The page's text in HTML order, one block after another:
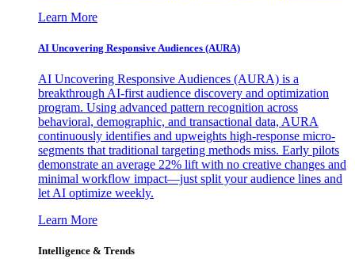
Learn More
AI Uncovering Responsive Audiences (AURA)
AI Uncovering Responsive Audiences (AURA) is a
breakthrough AI-first audience discovery and optimization
program. Using advanced pattern recognition across
behavioral, demographic, and transactional data, AURA
continuously identifies and upweights high-response micro-
segments that traditional targeting methods miss. Early pilots
demonstrate an average 22% lift with no creative changes and
minimal workflow impact—just split your audience lines and
let AI optimize weekly.
Learn More
Intelligence & Trends